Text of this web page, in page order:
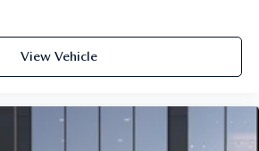
View Vehicle